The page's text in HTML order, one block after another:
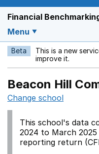
Financial
Menu
Beta This is a new
improve it.
Beacon Hill
Change school
This school's data
2024 to March
reporting return